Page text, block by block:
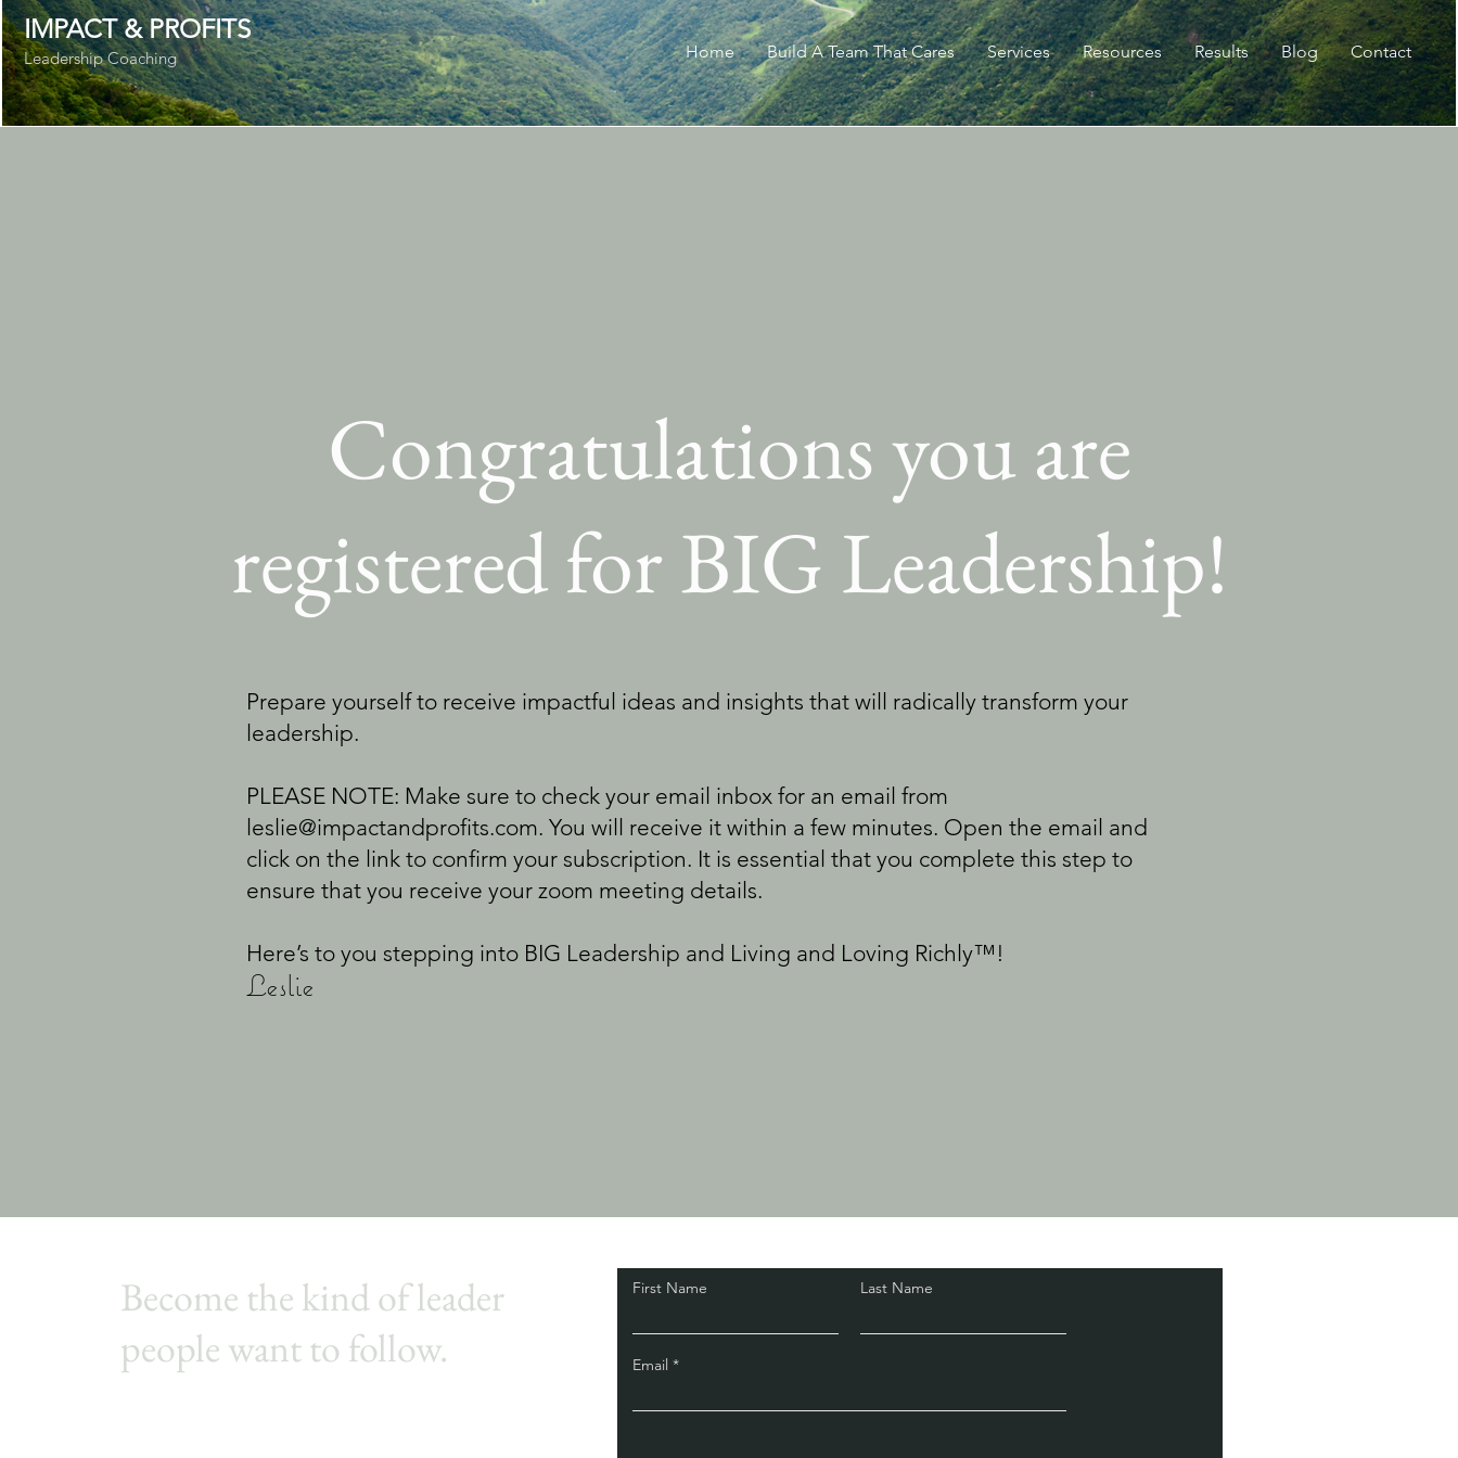
IMPACT & PROFITS
Leadership Coaching Home Build A Team That Cares Services Resources Results Blog Contact
Congratulations you are
registered for BIG Leadership!
Prepare yourself to receive impactful ideas and insights that will radically transform your
leadership.
PLEASE NOTE: Make sure to check your email inbox for an email from
leslie@impactandprofits.com. You will receive it within a few minutes. Open the email and
click on the link to confirm your subscription. It is essential that you complete this step to
ensure that you receive your zoom meeting details.
Here’s to you stepping into BIG Leadership and Living and Loving Richly™!
Leslie
Become the kind of leader
people want to follow.
First Name Last Name
Email